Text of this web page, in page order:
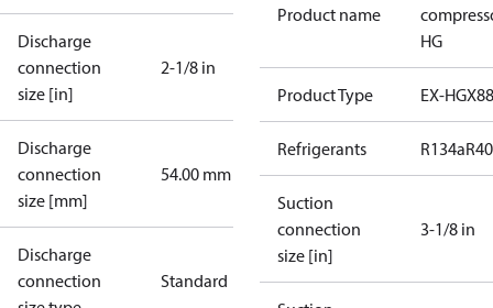
Discharge
connection
size [in]
2-1/8 in
Discharge
connection
size [mm]
54.00 mm
Discharge
connection
Standard
Product name
HG
Product Type EX-
Refrigerants R134a
Suction
connection
size [in]
3-1/8 in